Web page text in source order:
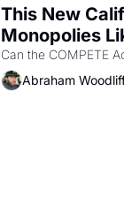
This New
Monopolies
Abraham